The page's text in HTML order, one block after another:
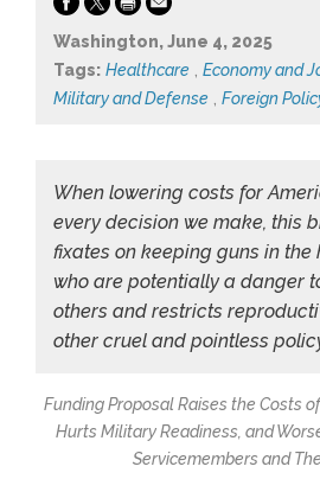
Washington, June 4, 2025
Tags: Healthcare Economy and
Military and Defense
Foreign
When lowering costs for
every decision we make, this
fixates on keeping guns in the
who are potentially a danger
others and restricts
other cruel and pointless
Funding Proposal Raises the Costs
Hurts Military Readiness, and
Servicemembers and